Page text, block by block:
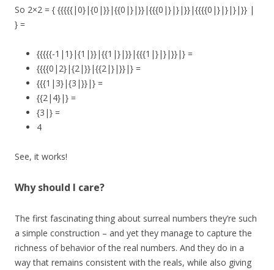
So 2×2 = { {{{{{|0}|{0|}}|{{0|}|}}|{{{0|}|}|}}|{{{{0|}|}|}|}} |
} =
{{{{{-1|1}|{1|}}|{{1|}|}}|{{{1|}|}|}}|} =
{{{{0|2}|{2|}}|{{2|}|}}|} =
{{{1|3}|{3|}}|} =
{{2|4}|} =
{3|} =
4
See, it works!
Why should I care?
The first fascinating thing about surreal numbers they’re such
a simple construction – and yet they manage to capture the
richness of behavior of the real numbers. And they do in a
way that remains consistent with the reals, while also giving